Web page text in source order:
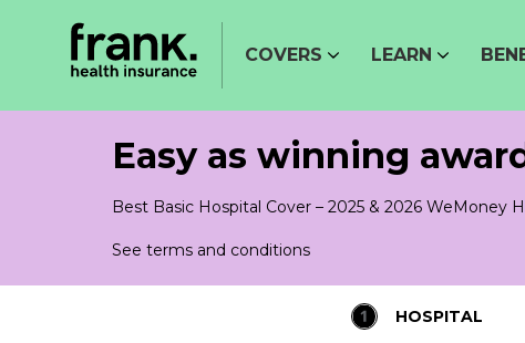
COVERS LEARN
Easy as winning
Best Basic Hospital Cover – 2025 & 2026 WeMoney
See terms and conditions
HOSPITAL